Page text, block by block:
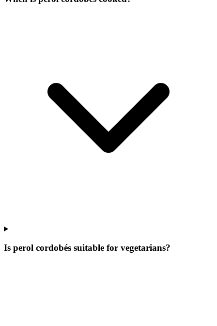
Is perol cordobés suitable for vegetarians?